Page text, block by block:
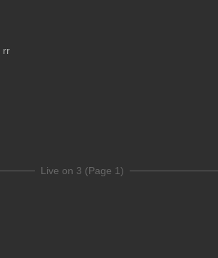
rr
Live on 3 (Page 1)